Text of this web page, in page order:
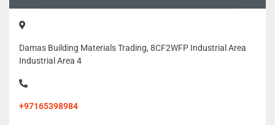
Damas Building Materials Trading, 8CF2WFP Industrial Area
Industrial Area 4
+97165398984